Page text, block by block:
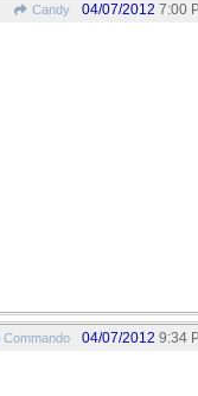
Candy 04/07/2012 7:00
Commando 04/07/2012 9:34